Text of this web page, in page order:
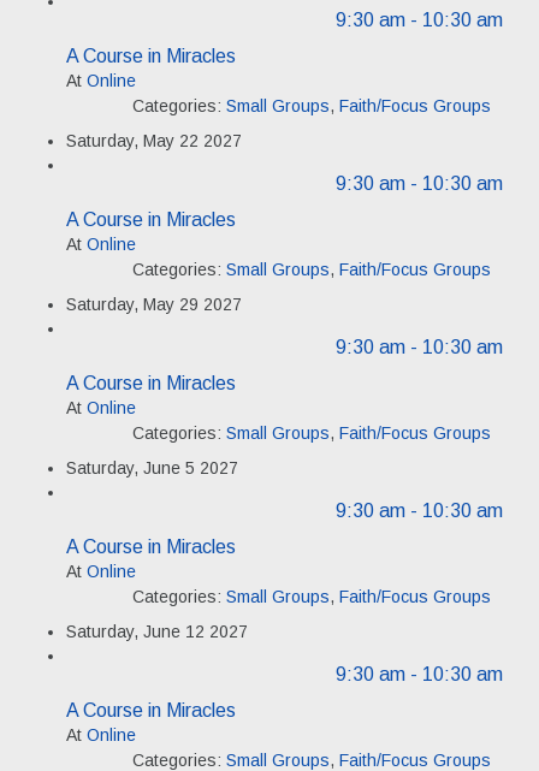
9:30 am - 10:30 am
A Course in Miracles
At Online
Categories: Small Groups, Faith/Focus Groups
Saturday, May 22 2027
9:30 am - 10:30 am
A Course in Miracles
At Online
Categories: Small Groups, Faith/Focus Groups
Saturday, May 29 2027
9:30 am - 10:30 am
A Course in Miracles
At Online
Categories: Small Groups, Faith/Focus Groups
Saturday, June 5 2027
9:30 am - 10:30 am
A Course in Miracles
At Online
Categories: Small Groups, Faith/Focus Groups
Saturday, June 12 2027
9:30 am - 10:30 am
A Course in Miracles
At Online
Categories: Small Groups, Faith/Focus Groups